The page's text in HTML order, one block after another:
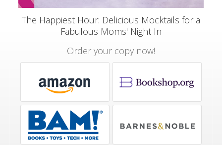
The Happiest Hour: Delicious Mocktails for a
Fabulous Moms' Night In
Order your copy now!